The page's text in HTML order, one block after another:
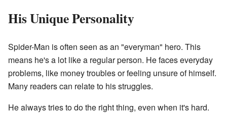
His Unique Personality
Spider-Man is often seen as an "everyman" hero. This
means he's a lot like a regular person. He faces everyday
problems, like money troubles or feeling unsure of himself.
Many readers can relate to his struggles.
He always tries to do the right thing, even when it's hard.